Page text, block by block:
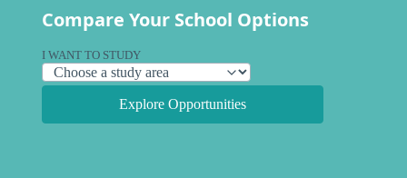
Compare Your School Options
I WANT TO STUDY
Explore Opportunities